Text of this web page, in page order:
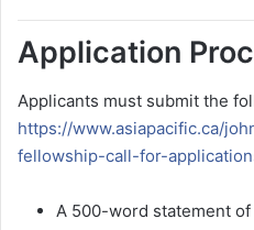
Application
Applicants must submit the
https://www.asiapacific.ca/
fellowship-call-for-
A 500-word statement